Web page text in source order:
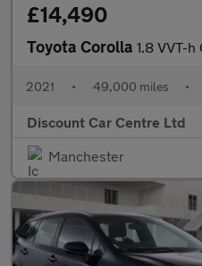
£14,490
Toyota Corolla 1.8 VVT-h GPF Icon
2021 • 49,000 miles •
Discount Car Centre Ltd
Manchester